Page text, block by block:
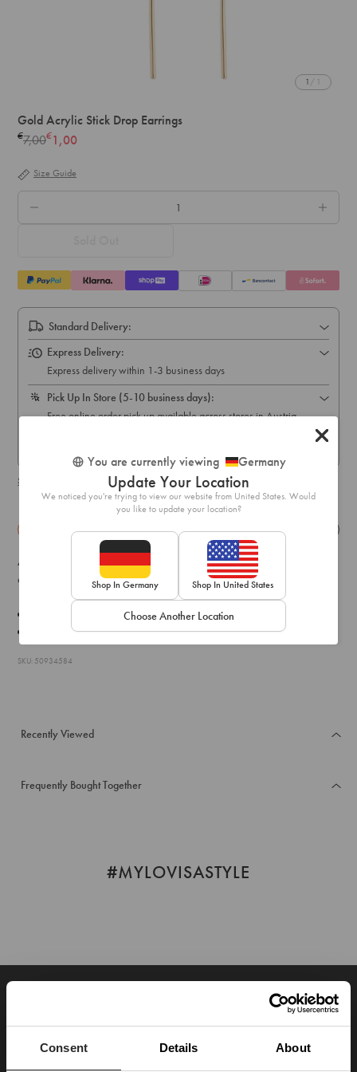
Consent Details About
1 / 1
Gold Acrylic Stick Drop Earrings
Regular
€7,00€1,00
Size Guide
QTY.
Standard Delivery:
Express Delivery:
Express delivery within 1-3 business days
Pick Up In Store (5-10 business days):
Free online order pick up available across stores in Austria,
Belgium, France, Germany, Hungary, Italy, Ireland, Luxembourg,
Shipping & delivery details
Details Exchange & Returns
A pair of simple stick drop earrings with a multi-coloured acrylic
charm.
7.0g
SKU: 50934584
Recently Viewed
Frequently Bought Together
#MYLOVISASTYLE
Enter your email below to be the first to know about new collections and product
launches.
You are currently viewing Germany
Update Your Location
We noticed you're trying to view our website from United States. Would
you like to update your location?
Shop In Germany Shop In United States
Choose Another Location